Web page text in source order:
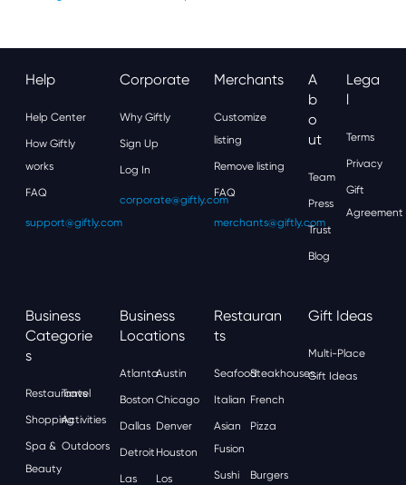
Help
Help Center
How Giftly
works
FAQ
support@giftly.com
Corporate
Why Giftly
Sign Up
Log In
corporate@giftly.com
Merchants
Customize
listing
Remove listing
FAQ
merchants@giftly.com
A
B
O
Ut
Team
Press
Trust
Blog
Lega
L
Terms
Privacy
Gift
Agreement
Business
Categorie
S
Restaurants
Travel
ShoppingActivities
Spa &
Beauty
Outdoors
Business
Locations
AtlantaAustin
Boston Chicago
Dallas Denver
Detroit Houston
Las
Los
Restauran
Ts
SeafoodSteakhouses
Italian French
Asian
Fusion
Pizza
Sushi Burgers
Gift Ideas
Multi-Place
Gift Ideas